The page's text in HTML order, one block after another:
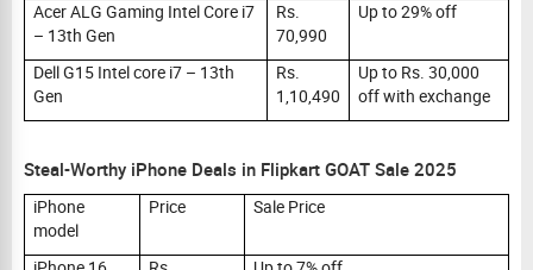
Acer ALG Gaming Intel Core i7
– 13th Gen
Rs.
70,990
Up to 29% off
Dell G15 Intel core i7 – 13th
Gen
Rs.
1,10,490
Up to Rs. 30,000
off with exchange
Steal-Worthy iPhone Deals in Flipkart GOAT Sale 2025
iPhone
model
Price Sale Price